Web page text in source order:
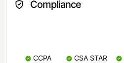
Compliance
CCPA
CSA STAR